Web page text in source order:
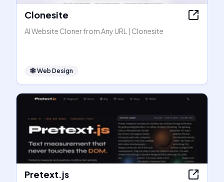
Clonesite
AI Website Cloner from Any URL | Clonesite
🕸Web Design
Pretext.js